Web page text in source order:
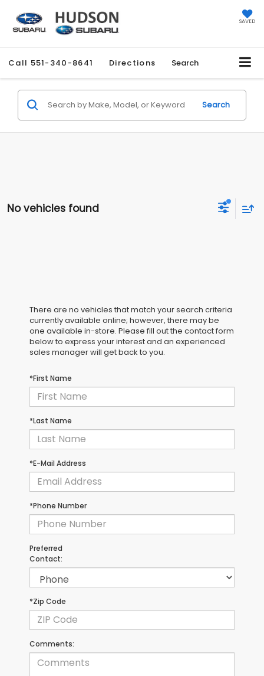
SAVED
Call 551-340-8641 Directions Search
Search
No vehicles found
There are no vehicles that match your search criteria
currently available online; however, there may be
one available in-store. Please fill out the contact form
below to express your interest and an experienced
sales manager will get back to you.
*First Name
*Last Name
*E-Mail Address
*Phone Number
Preferred
Contact:
*Zip Code
Comments: